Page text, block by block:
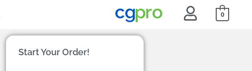
0
Start Your Order!